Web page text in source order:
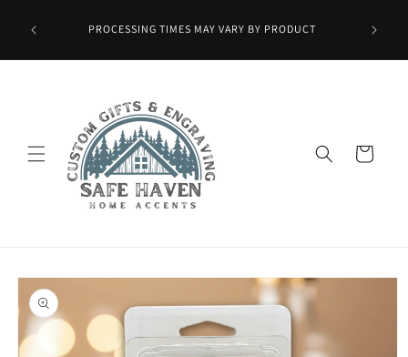
content
PROCESSING TIMES MAY VARY BY PRODUCT
Cart
Skip to
product
information